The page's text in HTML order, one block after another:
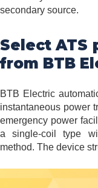
secondary source.
Select ATS
from BTB
BTB Electric
instantaneous power
emergency power
a single-coil type
method. The device